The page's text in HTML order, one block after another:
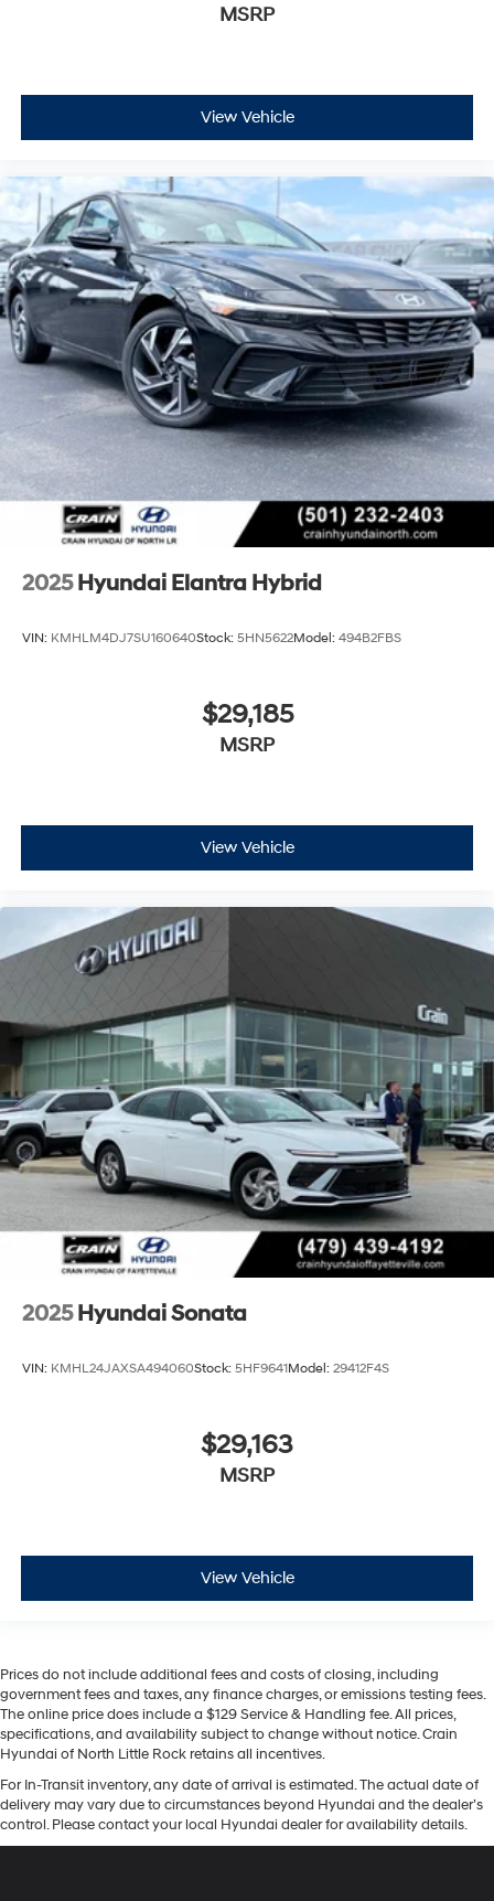
MSRP
View Vehicle
2025 Hyundai Elantra Hybrid
VIN: KMHLM4DJ7SU160640Stock: 5HN5622Model: 494B2FBS
$29,185
MSRP
View Vehicle
2025 Hyundai Sonata
VIN: KMHL24JAXSA494060Stock: 5HF9641Model: 29412F4S
$29,163
MSRP
View Vehicle
Prices do not include additional fees and costs of closing, including
government fees and taxes, any finance charges, or emissions testing fees.
The online price does include a $129 Service & Handling fee. All prices,
specifications, and availability subject to change without notice. Crain
Hyundai of North Little Rock retains all incentives.
For In-Transit inventory, any date of arrival is estimated. The actual date of
delivery may vary due to circumstances beyond Hyundai and the dealer’s
control. Please contact your local Hyundai dealer for availability details.